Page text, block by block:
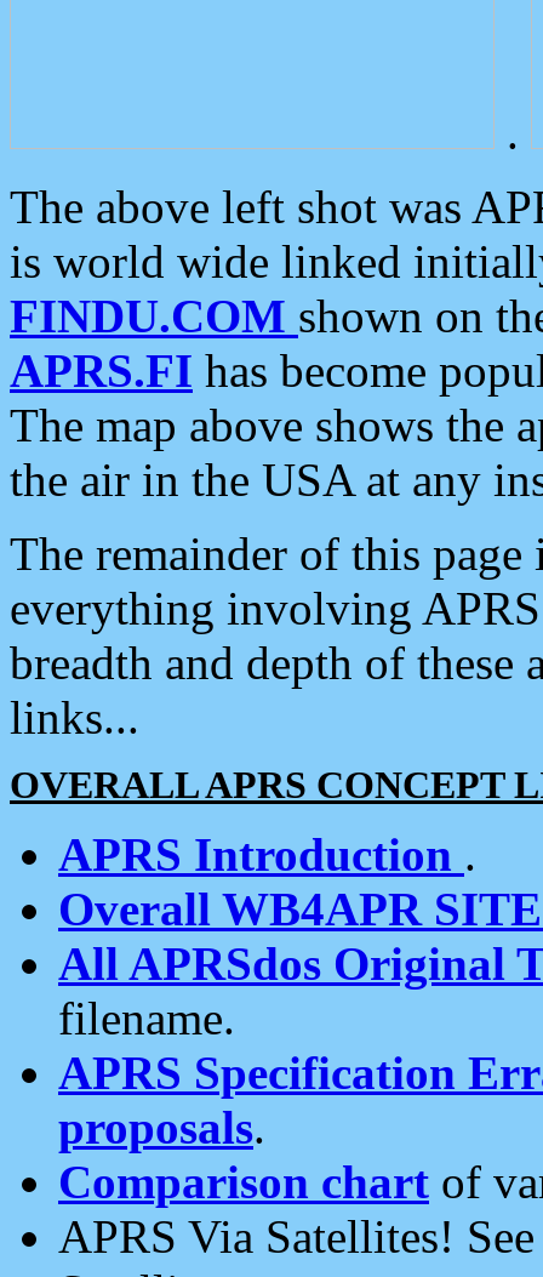
.
The above left shot was
is world wide linked
FINDU.COM shown on
APRS.FI has become
The map above shows the
the air in the USA at any
The remainder of this
everything involving
breadth and depth of
links...
OVERALL APRS CONCEPT
APRS Introduction .
Overall WB4APR
All APRSdos Original
filename.
APRS Specification
proposals.
Comparison chart of
APRS Via Satellites!